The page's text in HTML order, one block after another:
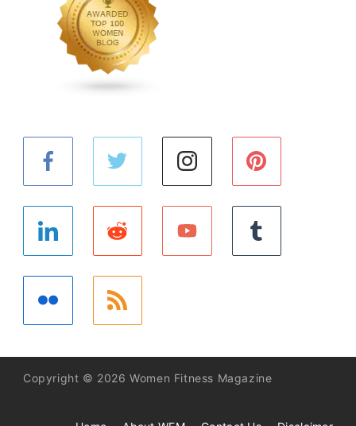
Copyright © 2026 Women Fitness Magazine